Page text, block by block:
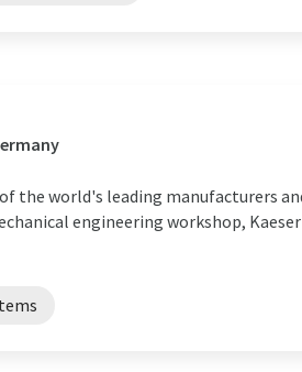
the world's leading manufacturers
engineering workshop,